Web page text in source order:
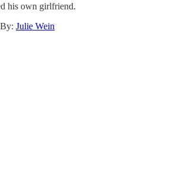
his own girlfriend.
By: Julie Wein